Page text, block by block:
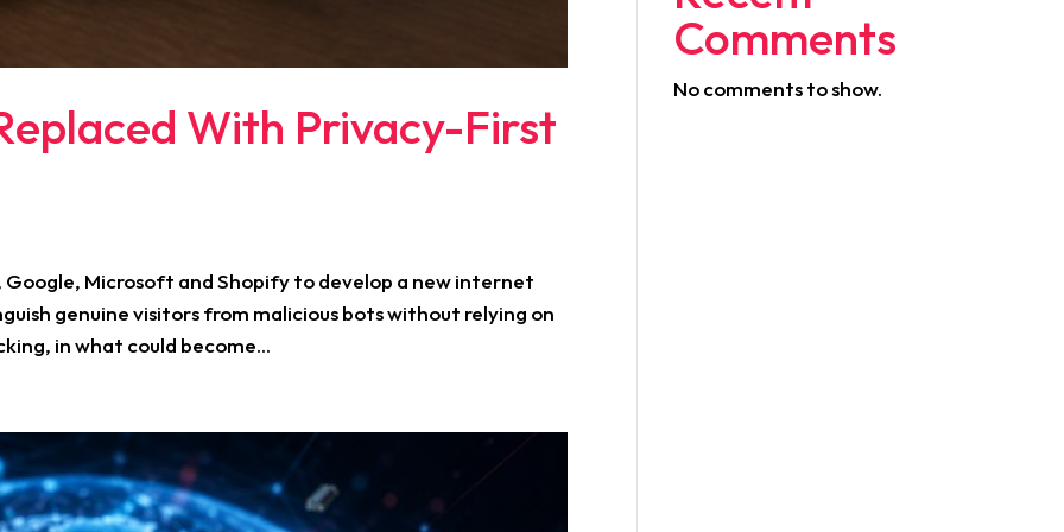
With Privacy-First
Microsoft and Shopify to develop a new internet
genuine visitors from malicious bots without relying on
in what could become...
Comments
No comments to show.